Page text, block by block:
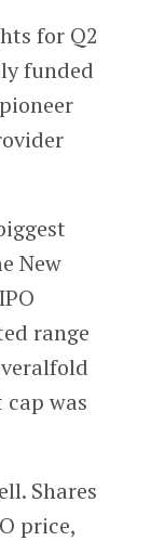
for Q2
funded
New
range
was
Shares
price,